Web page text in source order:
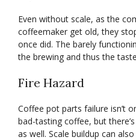
Even without scale, as the
coffeemaker get old, they
once did. The barely
the brewing and thus the
Fire Hazard
Coffee pot parts failure isn’t
bad-tasting coffee, but
as well. Scale buildup can